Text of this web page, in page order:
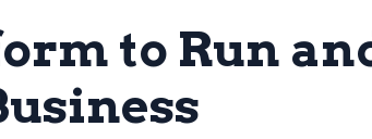
to Run